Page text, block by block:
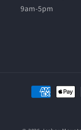
9am-5pm
Payment
methods